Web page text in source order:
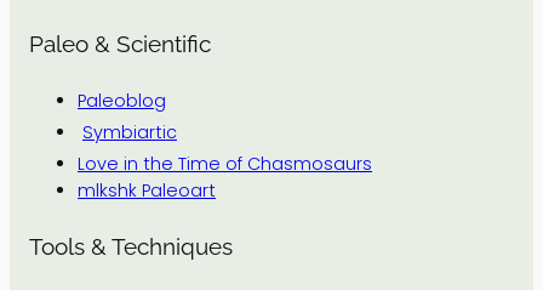
Paleo & Scientific
Paleoblog
Symbiartic
Love in the Time of Chasmosaurs
mlkshk Paleoart
Tools & Techniques